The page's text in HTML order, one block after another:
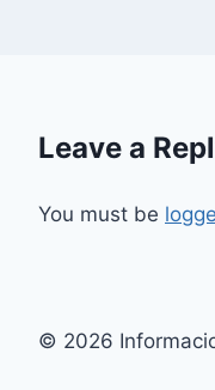
Leave a
You must be
© 2026